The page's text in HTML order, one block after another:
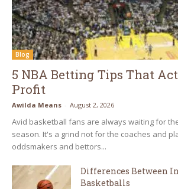
Blog
5 NBA Betting Tips That
Profit
Awilda Means - August 2, 2026
Avid basketball fans are always waiting for
season. It's a grind not for the coaches and
oddsmakers and bettors...
Differences Between
Basketballs